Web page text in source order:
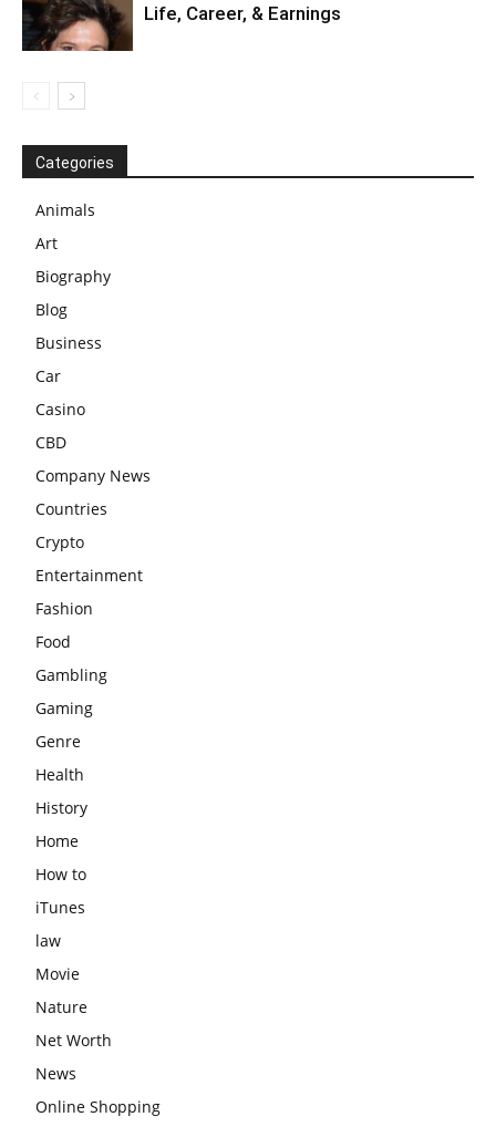
Life, Career, & Earnings
Categories
Animals
Art
Biography
Blog
Business
Car
Casino
CBD
Company News
Countries
Crypto
Entertainment
Fashion
Food
Gambling
Gaming
Genre
Health
History
Home
How to
iTunes
law
Movie
Nature
Net Worth
News
Online Shopping